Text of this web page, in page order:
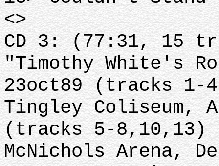
<>
CD 3: (77:31, 15
"Timothy White's
23oct89 (tracks 1-
Tingley Coliseum,
(tracks 5-8,10,13)
McNichols Arena,